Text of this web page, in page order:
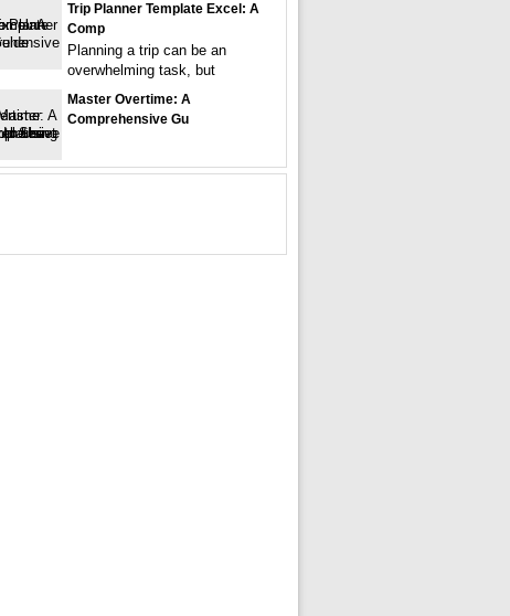
Trip Planner Template Excel: A
Comp
Planning a trip can be an
overwhelming task, but
Master Overtime: A
Comprehensive Gu